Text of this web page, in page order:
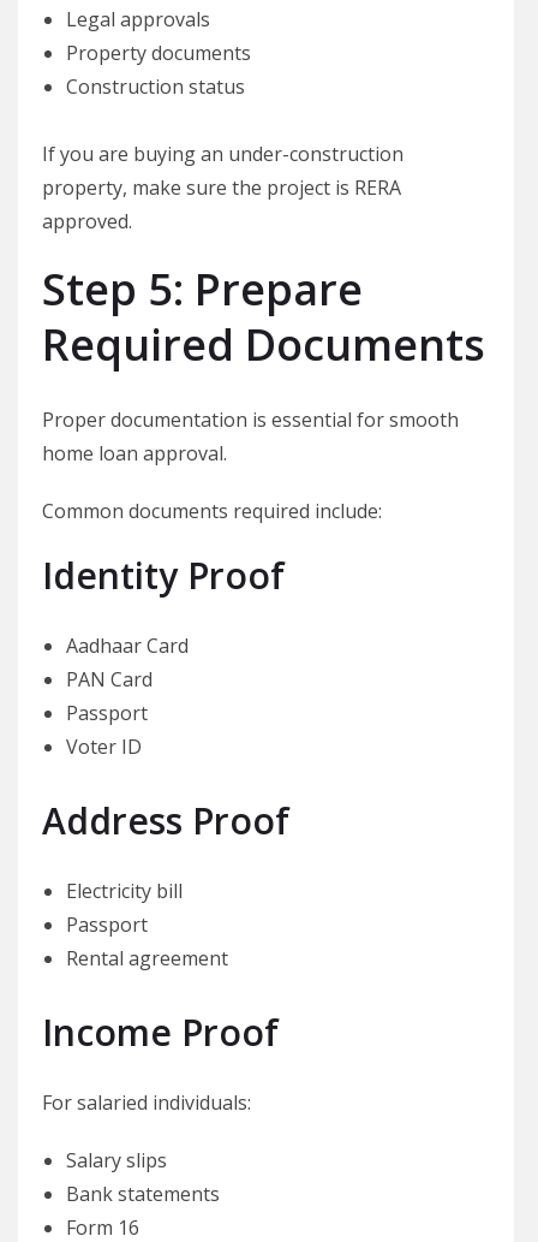
Legal approvals
Property documents
Construction status
If you are buying an under-construction
property, make sure the project is RERA
approved.
Step 5: Prepare
Required Documents
Proper documentation is essential for smooth
home loan approval.
Common documents required include:
Identity Proof
Aadhaar Card
PAN Card
Passport
Voter ID
Address Proof
Electricity bill
Passport
Rental agreement
Income Proof
For salaried individuals:
Salary slips
Bank statements
Form 16